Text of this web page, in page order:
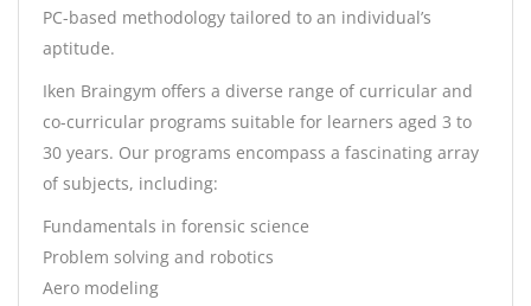
PC-based methodology tailored to an individual’s
aptitude.
Iken Braingym offers a diverse range of curricular and
co-curricular programs suitable for learners aged 3 to
30 years. Our programs encompass a fascinating array
of subjects, including:
Fundamentals in forensic science
Problem solving and robotics
Aero modeling